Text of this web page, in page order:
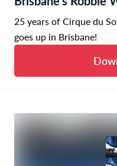
25 years of Cirque du
goes up in Brisbane!